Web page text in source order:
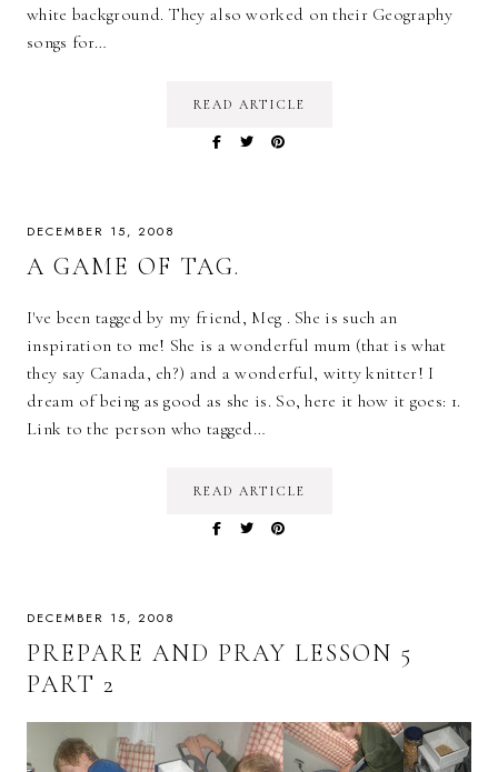
white background. They also worked on their Geography
songs for…
READ ARTICLE
DECEMBER 15, 2008
A GAME OF TAG.
I've been tagged by my friend, Meg . She is such an
inspiration to me! She is a wonderful mum (that is what
they say Canada, eh?) and a wonderful, witty knitter! I
dream of being as good as she is. So, here it how it goes: 1.
Link to the person who tagged…
READ ARTICLE
DECEMBER 15, 2008
PREPARE AND PRAY LESSON 5
PART 2